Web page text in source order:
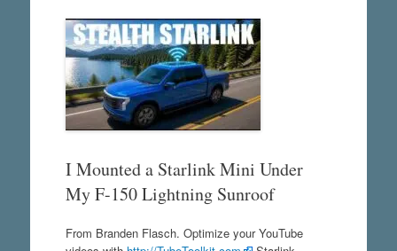
I Mounted a Starlink Mini Under
My F-150 Lightning Sunroof
From Branden Flasch. Optimize your YouTube